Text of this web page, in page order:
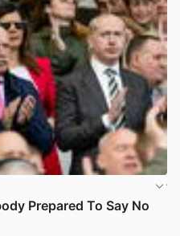
Prepared To Say No